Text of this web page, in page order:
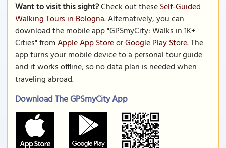
Want to visit this sight?Check out theseSelf-Guided
Walking Tours in Bologna. Alternatively, you can
download the mobile app "GPSmyCity: Walks in 1K+
Cities" fromApple App StoreorGoogle Play Store. The
app turns your mobile device to a personal tour guide
and it works offline, so no data plan is needed when
traveling abroad.
Download The GPSmyCity App